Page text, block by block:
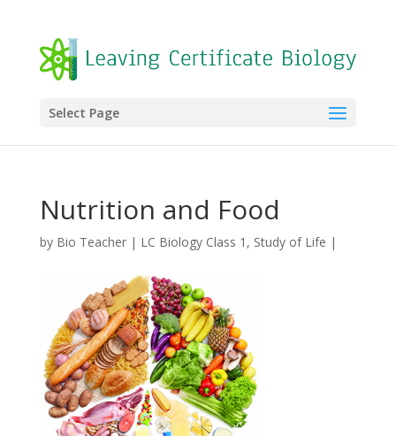
Select Page
Nutrition and Food
by Bio Teacher| LC Biology Class 1 , Study of Life |